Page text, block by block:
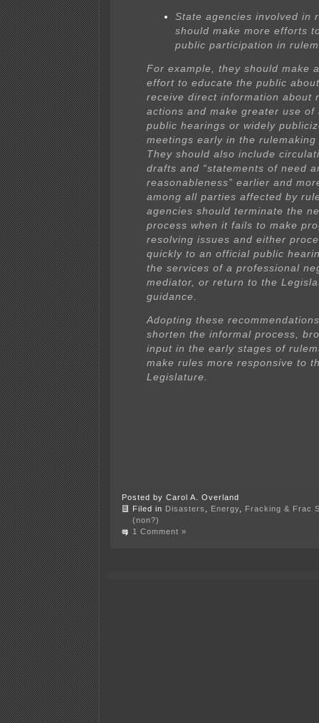
State agencies involved in
should make more efforts
public participation in
For example, they should make
effort to educate the public
receive direct information about
actions and make greater use of
public hearings or widely
meetings early in the rulemaking
They should also include
drafts and “statements of need
reasonableness” earlier and
among all parties affected by
agencies should terminate the
process when it fails to make
resolving issues and either
quickly to an official public
the services of a professional
mediator, or return to the
guidance.
Adopting these
shorten the informal process,
input in the early stages of
make rules more responsive to
Legislature.
Posted by Carol A. Overland
Filed in Disasters Energy
Fracking & Frac
(non?)
1 Comment »